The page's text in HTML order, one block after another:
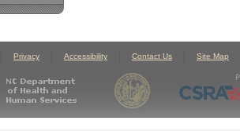
Privacy Accessibility Contact Us Site Map